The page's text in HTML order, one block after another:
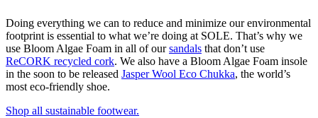
Doing everything we can to reduce and minimize our environmental
footprint is essential to what we’re doing at SOLE. That’s why we
use Bloom Algae Foam in all of oursandals that don’t use
ReCORK recycled cork. We also have a Bloom Algae Foam insole
in the soon to be released Jasper Wool Eco Chukka, the world’s
most eco-friendly shoe.
Shop all sustainable footwear.